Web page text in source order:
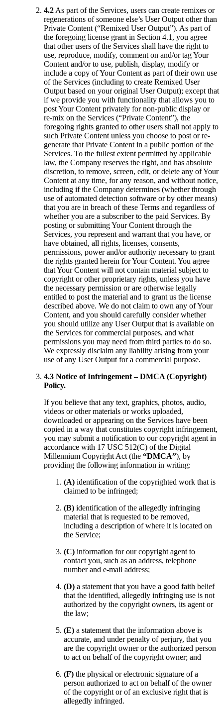
4.2 As part of the Services, users can create remixes or
regenerations of someone else’s User Output other than
Private Content (“Remixed User Output”). As part of
the foregoing license grant in Section 4.1, you agree
that other users of the Services shall have the right to
use, reproduce, modify, comment on and/or tag Your
Content and/or to use, publish, display, modify or
include a copy of Your Content as part of their own use
of the Services (including to create Remixed User
Output based on your original User Output); except that
if we provide you with functionality that allows you to
post Your Content privately for non-public display or
re-mix on the Services (“Private Content”), the
foregoing rights granted to other users shall not apply to
such Private Content unless you choose to post or re-
generate that Private Content in a public portion of the
Services. To the fullest extent permitted by applicable
law, the Company reserves the right, and has absolute
discretion, to remove, screen, edit, or delete any of Your
Content at any time, for any reason, and without notice,
including if the Company determines (whether through
use of automated detection software or by other means)
that you are in breach of these Terms and regardless of
whether you are a subscriber to the paid Services. By
posting or submitting Your Content through the
Services, you represent and warrant that you have, or
have obtained, all rights, licenses, consents,
permissions, power and/or authority necessary to grant
the rights granted herein for Your Content. You agree
that Your Content will not contain material subject to
copyright or other proprietary rights, unless you have
the necessary permission or are otherwise legally
entitled to post the material and to grant us the license
described above. We do not claim to own any of Your
Content, and you should carefully consider whether
you should utilize any User Output that is available on
the Services for commercial purposes, and what
permissions you may need from third parties to do so.
We expressly disclaim any liability arising from your
use of any User Output for a commercial purpose.
4.3 Notice of Infringement – DMCA (Copyright)
Policy.
If you believe that any text, graphics, photos, audio,
videos or other materials or works uploaded,
downloaded or appearing on the Services have been
copied in a way that constitutes copyright infringement,
you may submit a notification to our copyright agent in
accordance with 17 USC 512(C) of the Digital
Millennium Copyright Act (the “DMCA”), by
providing the following information in writing:
(A) identification of the copyrighted work that is
claimed to be infringed;
(B) identification of the allegedly infringing
material that is requested to be removed,
including a description of where it is located on
the Service;
(C) information for our copyright agent to
contact you, such as an address, telephone
number and e-mail address;
(D) a statement that you have a good faith belief
that the identified, allegedly infringing use is not
authorized by the copyright owners, its agent or
the law;
(E) a statement that the information above is
accurate, and under penalty of perjury, that you
are the copyright owner or the authorized person
to act on behalf of the copyright owner; and
(F) the physical or electronic signature of a
person authorized to act on behalf of the owner
of the copyright or of an exclusive right that is
allegedly infringed.